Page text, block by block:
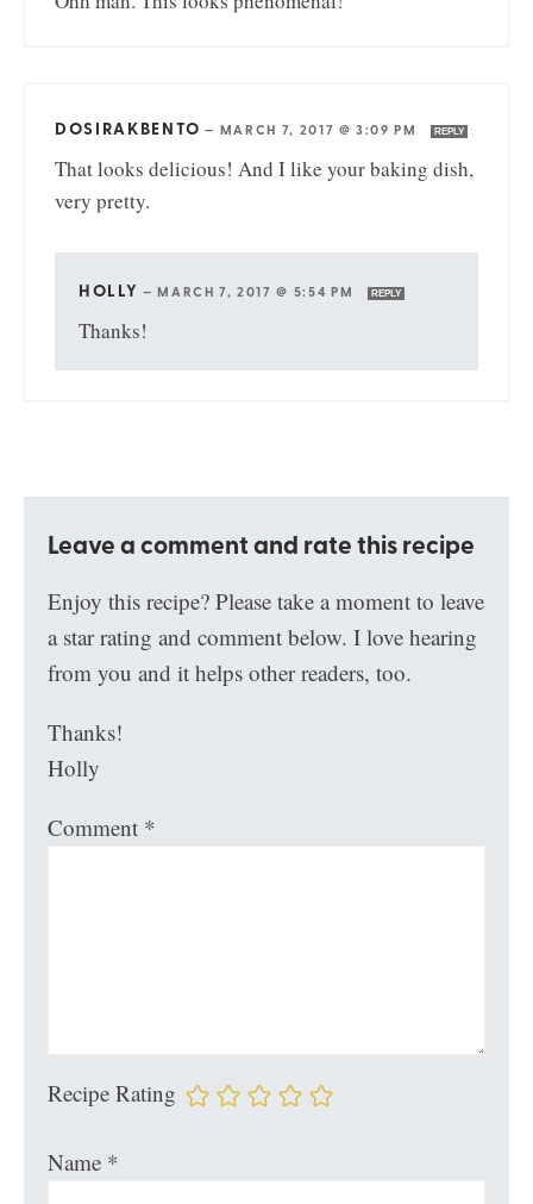
DOSIRAKBENTO — MARCH 7, 2017 @ 3:09 PM REPLY
That looks delicious! And I like your baking dish,
very pretty.
HOLLY —MARCH 7, 2017 @ 5:54 PM REPLY
Thanks!
Leave a comment and rate this recipe
Enjoy this recipe? Please take a moment to leave
a star rating and comment below. I love hearing
from you and it helps other readers, too.
Thanks!
Holly
Comment *
Recipe Rating
Name *